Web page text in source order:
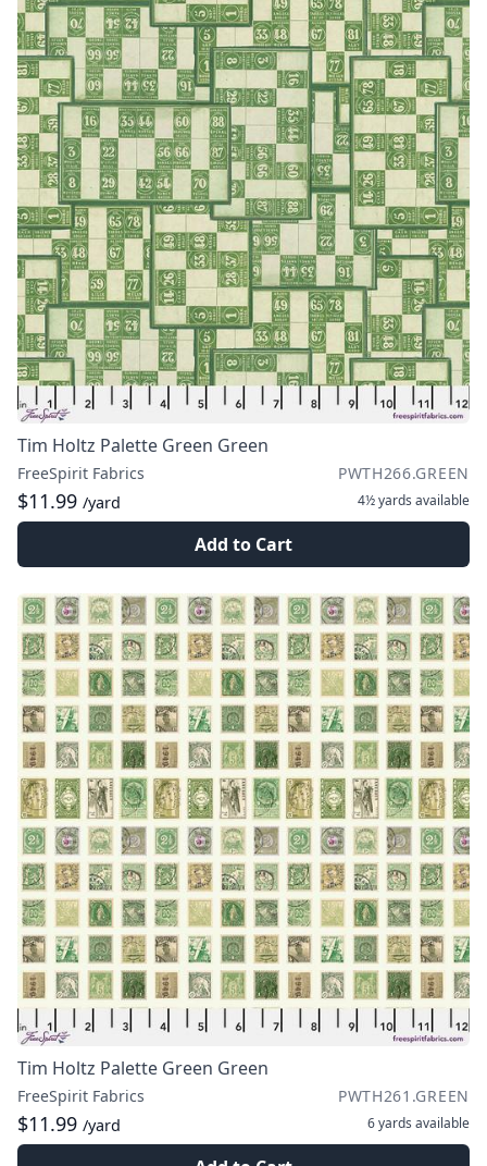
Tim Holtz Palette Green Green
FreeSpirit Fabrics PWTH266.GREEN
$11.99 /yard 4½ yards available
Add to Cart
Tim Holtz Palette Green Green
FreeSpirit Fabrics PWTH261.GREEN
$11.99 /yard 6 yards available